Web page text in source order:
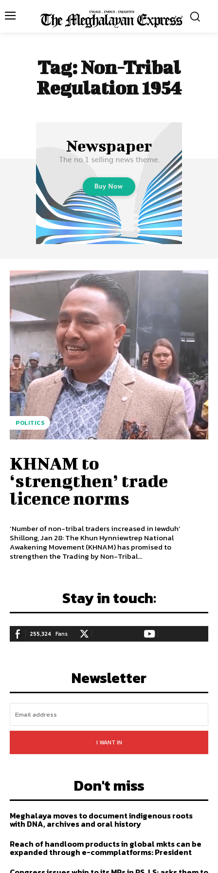
Tag:Non-Tribal
Regulation 1954
POLITICS
KHNAM to
‘strengthen’ trade
licence norms
‘Number of non-tribal traders increased in Iewduh’
Shillong, Jan 28: The Khun Hynniewtrep National
Awakening Movement (KHNAM) has promised to
strengthen the Trading by Non-Tribal...
Stay in touch:
255,324 Fans
128,657 Followers 97,058 Subscribers
Newsletter
I WANT IN
Don't miss
Meghalaya moves to document indigenous roots
with DNA, archives and oral history
Reach of handloom products in global mkts can be
expanded through e-commplatforms: President